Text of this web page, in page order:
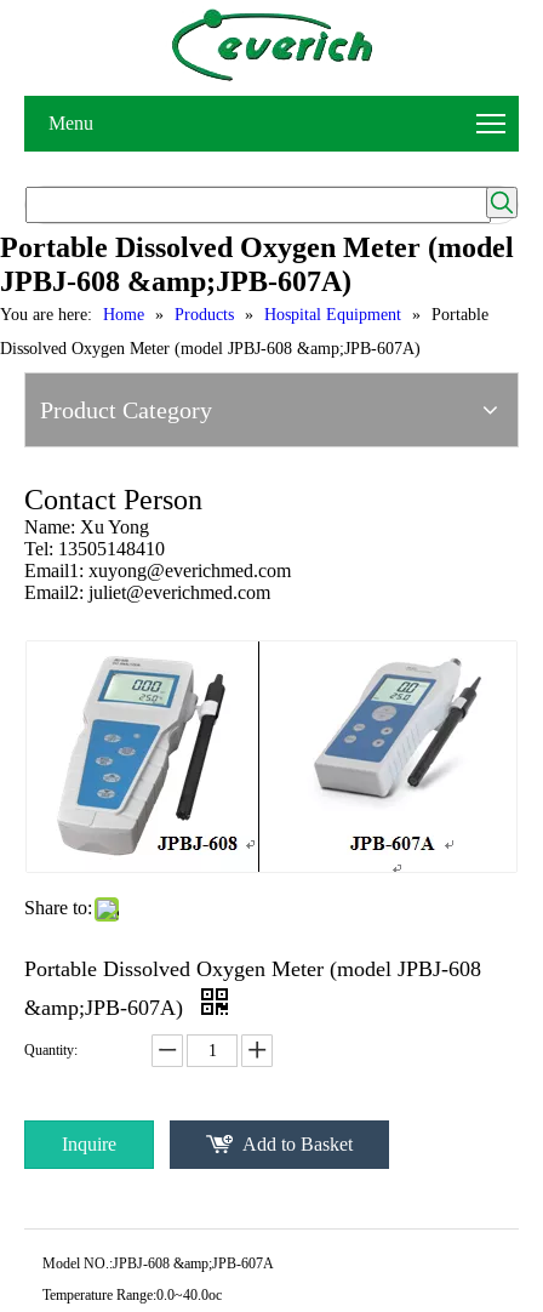
Menu
Portable Dissolved Oxygen Meter (model
JPBJ-608 &amp;JPB-607A)
You are here: Home » Products » Hospital Equipment » Portable
Dissolved Oxygen Meter (model JPBJ-608 &amp;JPB-607A)
Product Category
Contact Person
Name: Xu Yong
Tel: 13505148410
Email1: xuyong@everichmed.com
Email2: juliet@everichmed.com
Share to:
Portable Dissolved Oxygen Meter (model JPBJ-608
&amp;JPB-607A)
Quantity:
Inquire Add to Basket
Model NO.:JPBJ-608 &amp;JPB-607A
Temperature Range:0.0~40.0oc